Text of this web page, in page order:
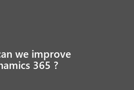
we improve
365 ?